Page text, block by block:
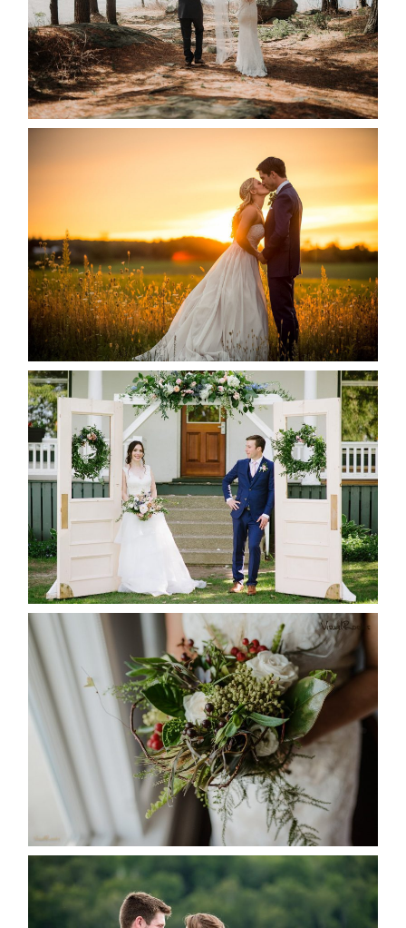
READ MORE...
KRISTEN & SEAN’S COUNTRY
READ MORE...
BAYVIEW-WILDWOOD RESORT
-ALLIE & JP’S WEDDING
READ MORE...
BEST TEN FLORAL’S OF THE
SEASON
READ MORE...
KRISTEN & BLAINE’S
DEERHURST WEDDING